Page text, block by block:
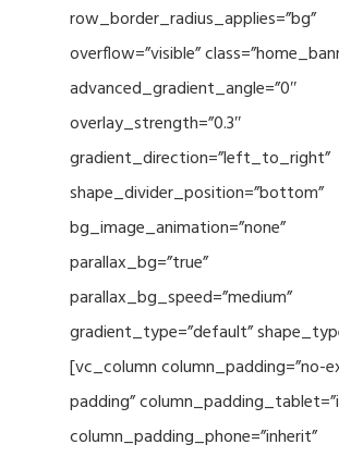
row_border_radius_applies=”bg”
overflow=”visible”
advanced_gradient_angle=”0″
overlay_strength=”0.3″
gradient_direction=”left_to_right”
shape_divider_position=”bottom”
bg_image_animation=”none”
parallax_bg=”true”
parallax_bg_speed=”medium”
gradient_type=”default”
[vc_column column_padding=”no-
padding”
column_padding_phone=”inherit”